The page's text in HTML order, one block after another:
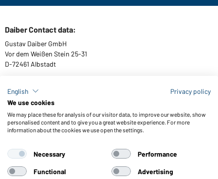
WORKWEAR COLLECTION
collection!
CORPORATE WORKWEAR
Daiber Contact data:
Gustav Daiber GmbH
Vor dem Weißen Stein 25-31
D-72461 Albstadt
English
Privacy policy
We use cookies
We may place these for analysis of our visitor data, to improve our website, show
personalised content and to give you a great website experience. For more
information about the cookies we use open the settings.
Necessary Performance
Functional Advertising